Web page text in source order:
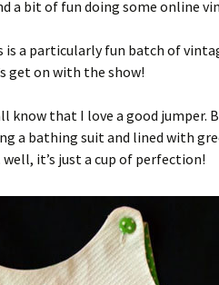
a bit of fun doing some online
is a particularly fun batch of
get on with the show!
know that I love a good jumper.
a bathing suit and lined with
it’s just a cup of perfection!